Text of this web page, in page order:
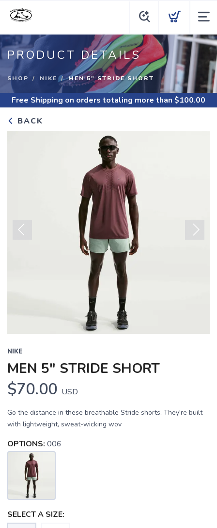
PRODUCT DETAILS
SHOP NIKE MEN 5" STRIDE SHORT
Free Shipping on orders totaling more than $100.00
BACK
NIKE
MEN 5" STRIDE SHORT
$70.00 USD
Go the distance in these breathable Stride shorts. They're built
with lightweight, sweat-wicking wov
OPTIONS: 006
SELECT A SIZE: